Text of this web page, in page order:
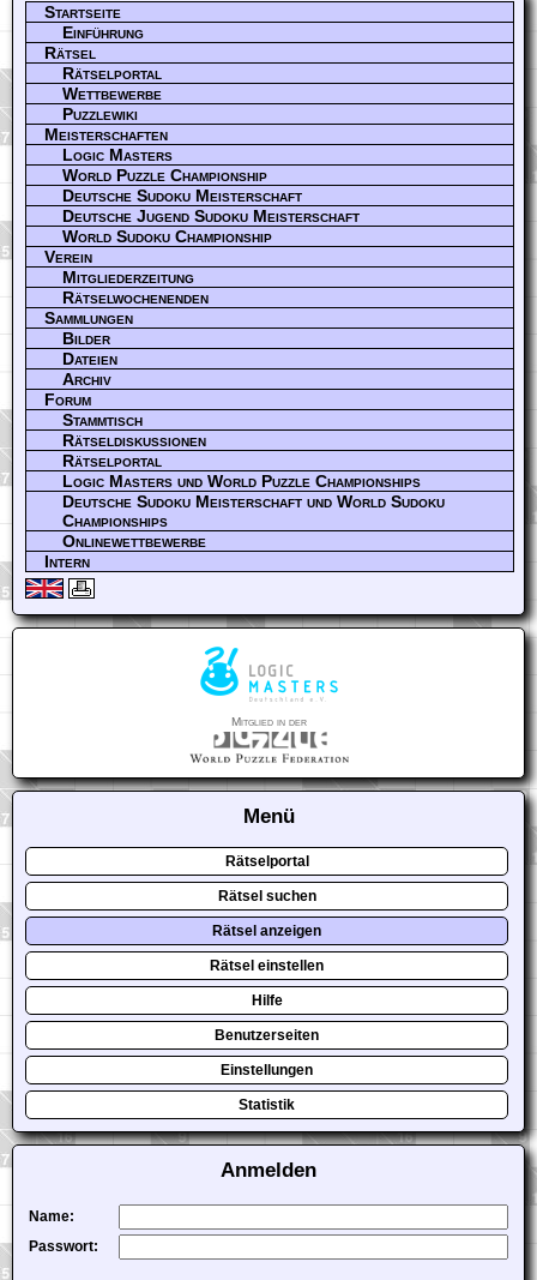
Startseite
Einführung
Rätsel
Rätselportal
Wettbewerbe
Puzzlewiki
Meisterschaften
Logic Masters
World Puzzle Championship
Deutsche Sudoku Meisterschaft
Deutsche Jugend Sudoku Meisterschaft
World Sudoku Championship
Verein
Mitgliederzeitung
Rätselwochenenden
Sammlungen
Bilder
Dateien
Archiv
Forum
Stammtisch
Rätseldiskussionen
Rätselportal
Logic Masters und World Puzzle Championships
Deutsche Sudoku Meisterschaft und World Sudoku
Championships
Onlinewettbewerbe
Intern
Mitglied in der
Menü
Rätselportal
Rätsel suchen
Rätsel anzeigen
Rätsel einstellen
Hilfe
Benutzerseiten
Einstellungen
Statistik
Anmelden
Name:
Passwort: